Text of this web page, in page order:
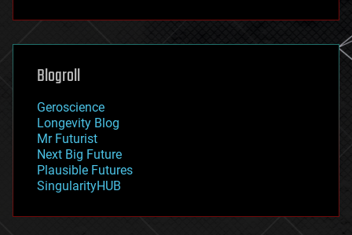
futurism
genetics
geoengineering
geography
geopolitics
governance
government
gravity
habitats
hacking
Blogroll
Geroscience
Longevity Blog
Mr Futurist
Next Big Future
Plausible Futures
SingularityHUB